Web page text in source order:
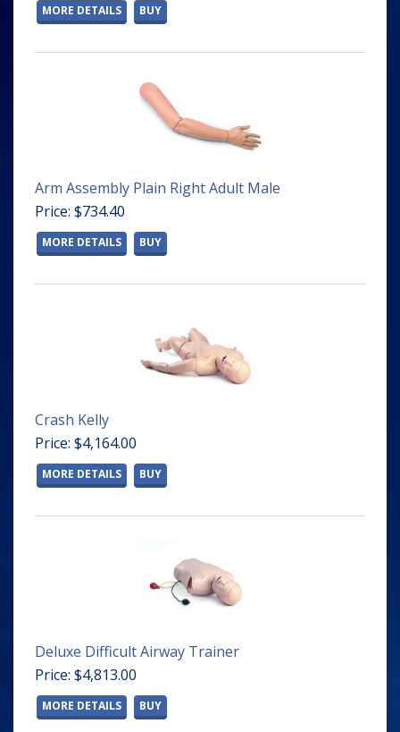
MORE DETAILS BUY
Arm Assembly Plain Right Adult Male
Price: $734.40
MORE DETAILS BUY
Crash Kelly
Price: $4,164.00
MORE DETAILS BUY
Deluxe Difficult Airway Trainer
Price: $4,813.00
MORE DETAILS BUY